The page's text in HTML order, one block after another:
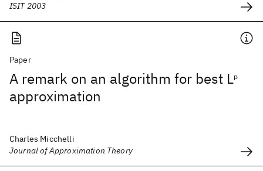
ISIT 2003
Paper
A remark on an algorithm for best Lp
approximation
Charles Micchelli
Journal of Approximation Theory